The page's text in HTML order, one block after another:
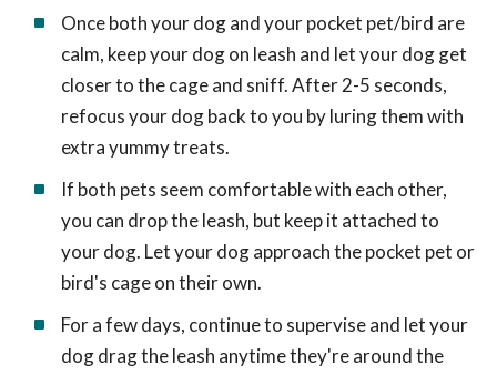
Once both your dog and your pocket pet/bird are
calm, keep your dog on leash and let your dog get
closer to the cage and sniff. After 2-5 seconds,
refocus your dog back to you by luring them with
extra yummy treats.
If both pets seem comfortable with each other,
you can drop the leash, but keep it attached to
your dog. Let your dog approach the pocket pet or
bird's cage on their own.
For a few days, continue to supervise and let your
dog drag the leash anytime they're around the